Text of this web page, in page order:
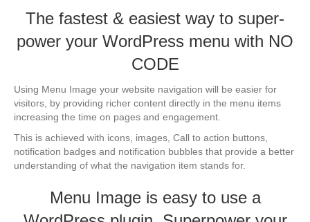
The fastest & easiest way to super-
power your WordPress menu with NO
CODE
Using Menu Image your website navigation will be easier for
visitors, by providing richer content directly in the menu items
increasing the time on pages and engagement.
This is achieved with icons, images, Call to action buttons,
notification badges and notification bubbles that provide a better
understanding of what the navigation item stands for.
Menu Image is easy to use a